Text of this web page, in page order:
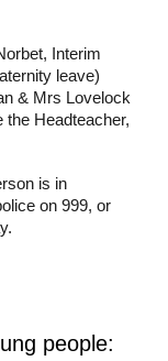
Interim
leave)
& Mrs Lovelock
the Headteacher,
is in
on 999, or
people: